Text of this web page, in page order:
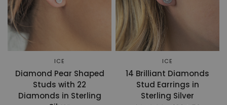
ICE
Diamond Pear Shaped
Studs with 22
Diamonds in Sterling
ICE
14 Brilliant Diamonds
Stud Earrings in
Sterling Silver